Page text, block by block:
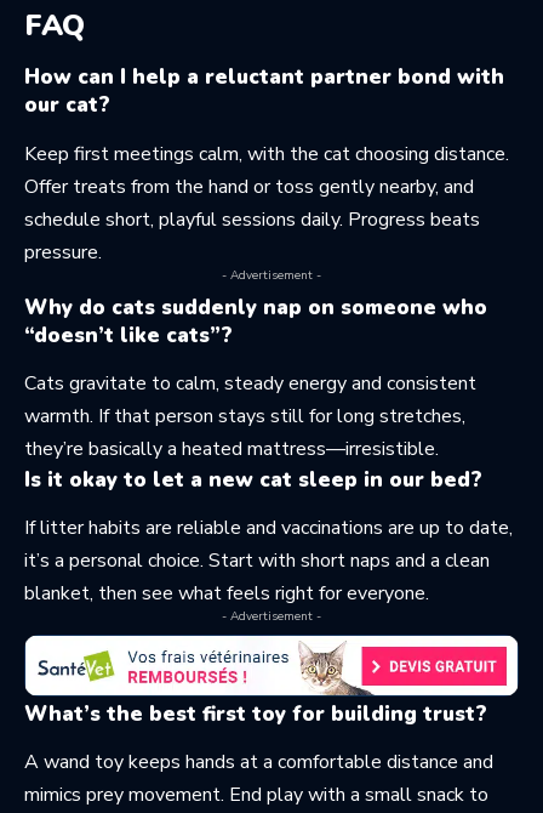
FAQ
How can I help a reluctant partner bond with
our cat?
Keep first meetings calm, with the cat choosing distance.
Offer treats from the hand or toss gently nearby, and
schedule short, playful sessions daily. Progress beats
pressure.
- Advertisement -
Why do cats suddenly nap on someone who
“doesn’t like cats”?
Cats gravitate to calm, steady energy and consistent
warmth. If that person stays still for long stretches,
they’re basically a heated mattress—irresistible.
Is it okay to let a new cat sleep in our bed?
If litter habits are reliable and vaccinations are up to date,
it’s a personal choice. Start with short naps and a clean
blanket, then see what feels right for everyone.
- Advertisement -
What’s the best first toy for building trust?
A wand toy keeps hands at a comfortable distance and
mimics prey movement. End play with a small snack to